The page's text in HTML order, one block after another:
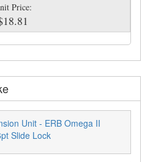
Price:
Unit - ERB Omega II
Slide Lock